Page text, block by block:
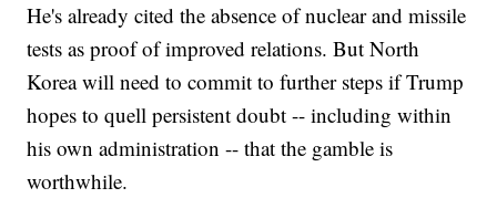
He's already cited the absence of nuclear and missile
tests as proof of improved relations. But North
Korea will need to commit to further steps if Trump
hopes to quell persistent doubt -- including within
his own administration -- that the gamble is
worthwhile.